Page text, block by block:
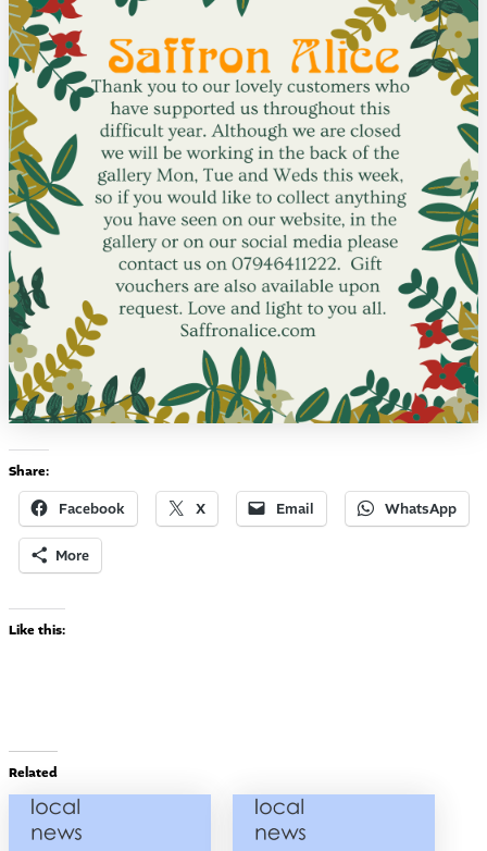
Share:
Facebook X Email WhatsApp
More
Like this:
Related